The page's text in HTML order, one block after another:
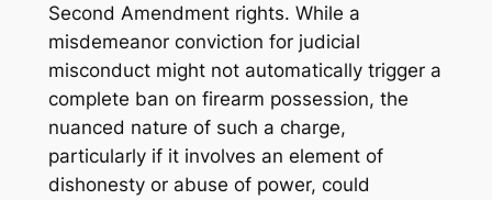
Second Amendment rights. While a
misdemeanor conviction for judicial
misconduct might not automatically trigger a
complete ban on firearm possession, the
nuanced nature of such a charge,
particularly if it involves an element of
dishonesty or abuse of power, could